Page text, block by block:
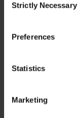
Selection
Strictly Necessary
Preferences
Statistics
Marketing